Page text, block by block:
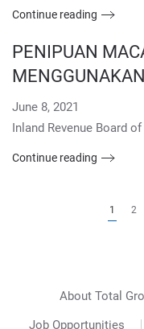
Continue reading
PENIPUAN
June 8, 2021
Inland Revenue Board
Continue reading
1 2
About Total
Job Opportunities